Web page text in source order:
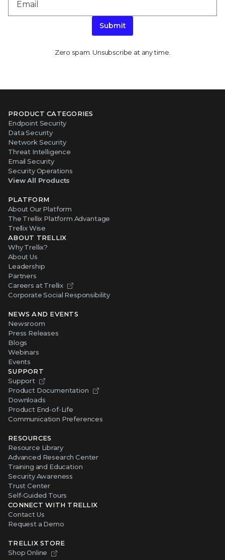
Submit
Zero spam. Unsubscribe at any time.
PRODUCT CATEGORIES
Endpoint Security
Data Security
Network Security
Threat Intelligence
Email Security
Security Operations
View All Products
PLATFORM
About Our Platform
The Trellix Platform Advantage
Trellix Wise
ABOUT TRELLIX
Why Trellix?
About Us
Leadership
Partners
Careers at Trellix
Corporate Social Responsibility
NEWS AND EVENTS
Newsroom
Press Releases
Blogs
Webinars
Events
SUPPORT
Support
Product Documentation
Downloads
Product End-of-Life
Communication Preferences
RESOURCES
Resource Library
Advanced Research Center
Training and Education
Security Awareness
Trust Center
Self-Guided Tours
CONNECT WITH TRELLIX
Contact Us
Request a Demo
TRELLIX STORE
Shop Online